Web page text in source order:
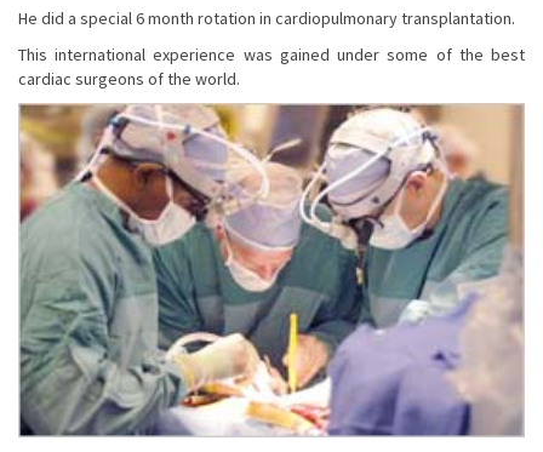
He did a special 6 month rotation in cardiopulmonary transplantation.
This international experience was gained under some of the best
cardiac surgeons of the world.